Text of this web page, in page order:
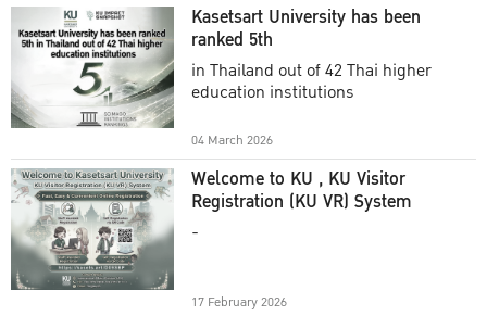
Kasetsart University has been
ranked 5th
in Thailand out of 42 Thai higher
education institutions
04 March 2026
Welcome to KU , KU Visitor
Registration (KU VR) System
-
17 February 2026